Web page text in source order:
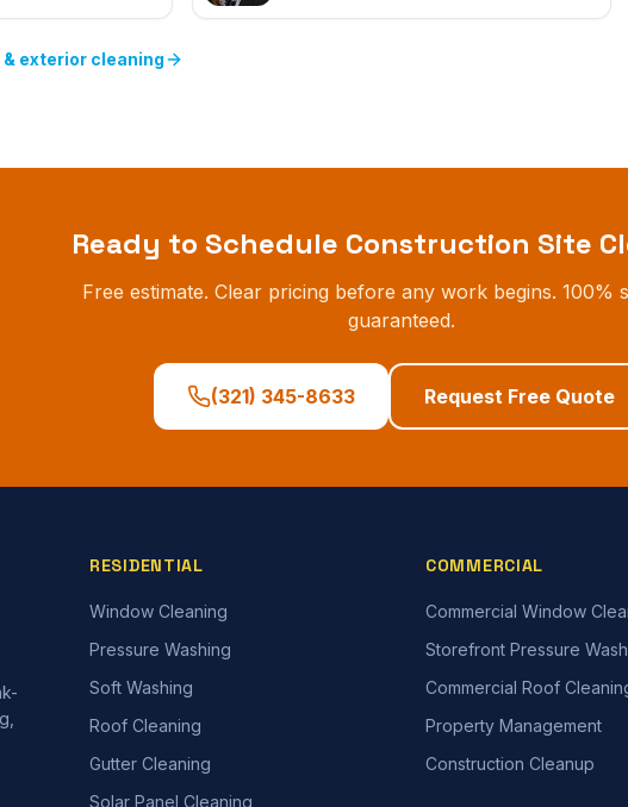
exterior cleaning
Ready to Schedule Construction Site
Free estimate. Clear pricing before any work begins. 100%
guaranteed.
(321) 345-8633 Request Free Quote
RESIDENTIAL
Window Cleaning
Pressure Washing
Soft Washing
Roof Cleaning
Gutter Cleaning
Solar Panel Cleaning
COMMERCIAL
Commercial Window
Storefront Pressure
Commercial Roof
Property Management
Construction Cleanup